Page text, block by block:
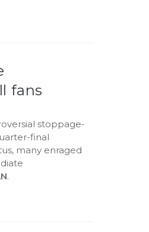
fans
stoppage-
final
many enraged
.